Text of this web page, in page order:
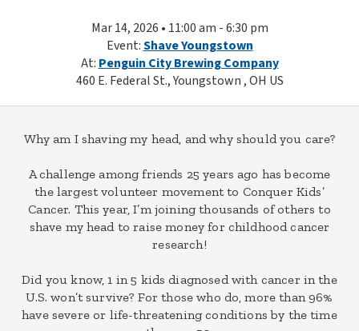
Mar 14, 2026 • 11:00 am - 6:30 pm
Event:Shave Youngstown
At: Penguin City Brewing Company
460 E. Federal St., Youngstown , OH US
Why am I shaving my head, and why should you care?
A challenge among friends 25 years ago has become
the largest volunteer movement to Conquer Kids’
Cancer. This year, I’m joining thousands of others to
shave my head to raise money for childhood cancer
research!
Did you know, 1 in 5 kids diagnosed with cancer in the
U.S. won’t survive? For those who do, more than 96%
have severe or life-threatening conditions by the time